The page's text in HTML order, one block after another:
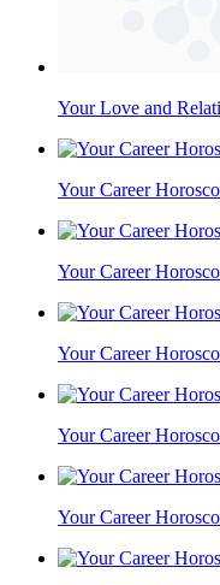
Your Love and
Your Career
Your Career
Your Career
Your Career
Your Career